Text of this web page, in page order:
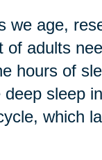
we age,
of adults
hours of
sleep
which